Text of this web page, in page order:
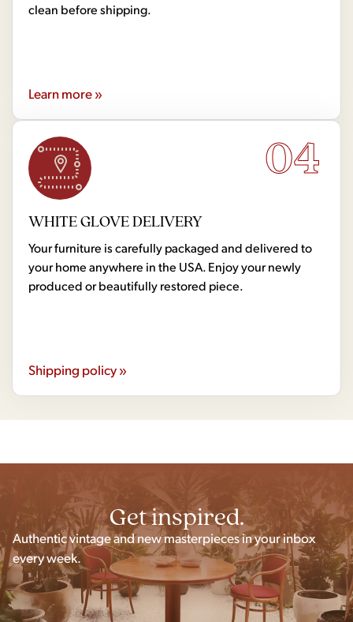
clean before shipping.
Learn more »
04
WHITE GLOVE DELIVERY
Your furniture is carefully packaged and delivered to
your home anywhere in the USA. Enjoy your newly
produced or beautifully restored piece.
Shipping policy »
Get inspired.
Authentic vintage and new masterpieces in your inbox
every week.